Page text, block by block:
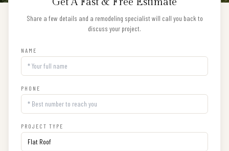
Share a few details and a remodeling specialist will call you back to
discuss your project.
NAME
PHONE
PROJECT TYPE